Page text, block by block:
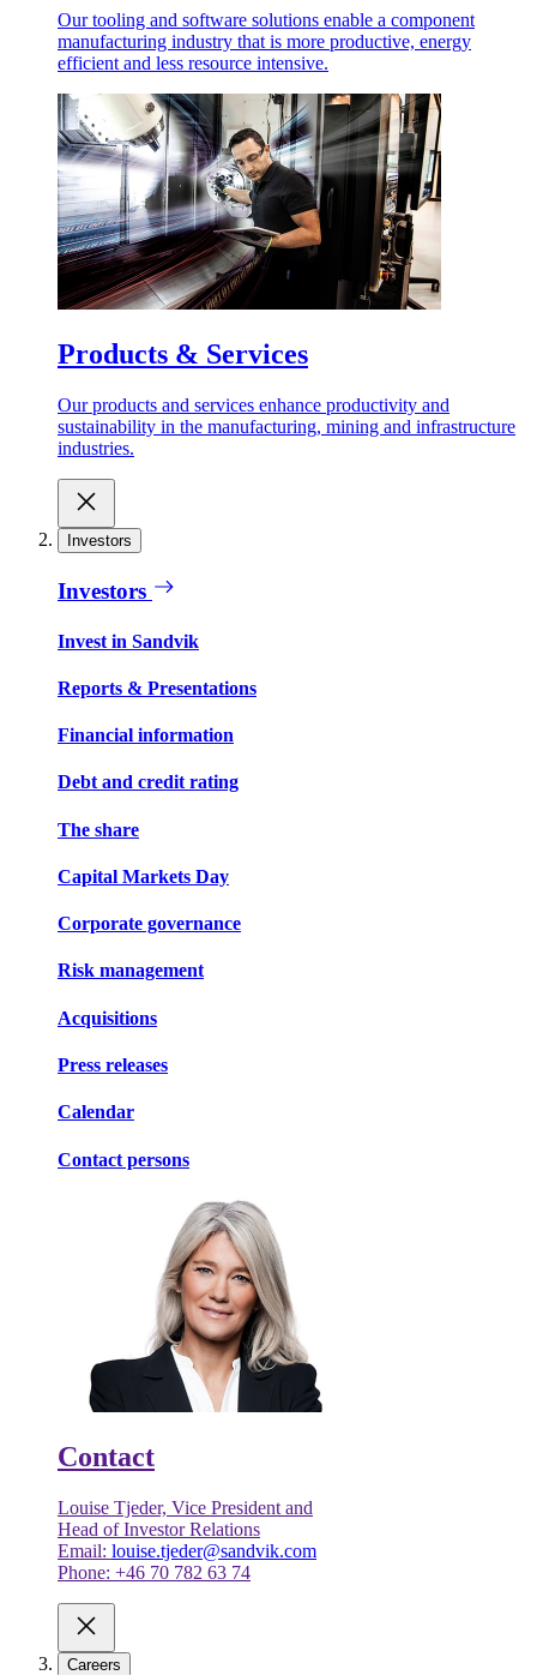
Our tooling and software solutions enable a component
manufacturing industry that is more productive, energy
efficient and less resource intensive.
Products & Services
Our products and services enhance productivity and
sustainability in the manufacturing, mining and infrastructure
industries.
Investors
Investors
Invest in Sandvik
Reports & Presentations
Financial information
Debt and credit rating
The share
Capital Markets Day
Corporate governance
Risk management
Acquisitions
Press releases
Calendar
Contact persons
Contact
Louise Tjeder, Vice President and
Head of Investor Relations
Email: louise.tjeder@sandvik.com
Phone: +46 70 782 63 74
Careers